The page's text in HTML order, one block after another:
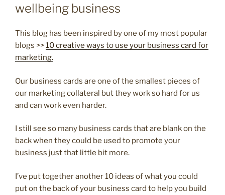
wellbeing business
This blog has been inspired by one of my most popular
blogs >>10 creative ways to use your business card for
marketing.
Our business cards are one of the smallest pieces of
our marketing collateral but they work so hard for us
and can work even harder.
I still see so many business cards that are blank on the
back when they could be used to promote your
business just that little bit more.
I’ve put together another 10 ideas of what you could
put on the back of your business card to help you build